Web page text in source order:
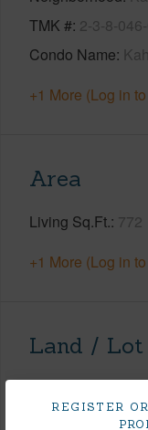
REGISTER OR
TMK # 2-3-8-
Condo Name
+1 More (Log in
Area
Living Sq.Ft. 772
+1 More (Log in
Land / Lot